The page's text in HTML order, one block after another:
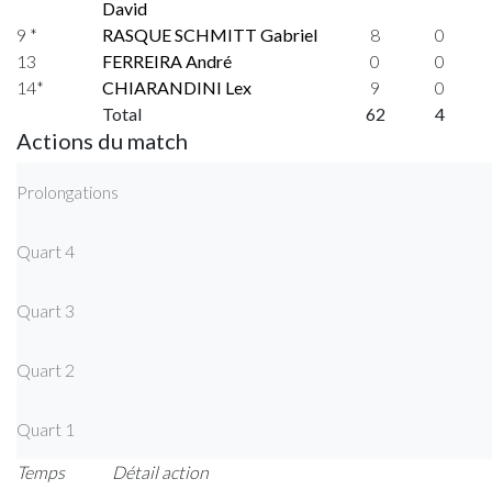
David
9 * RASQUE SCHMITT Gabriel 8
0
13
FERREIRA André 0
0
14*
CHIARANDINI Lex 9
0
Total
62 4
Actions du match
Prolongations
Quart 4
Quart 3
Quart 2
Quart 1
Temps
Détail action